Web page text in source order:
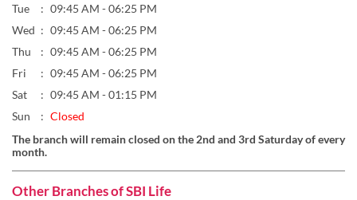
Tue
09:45 AM - 06:25 PM
Wed
09:45 AM - 06:25 PM
Thu
09:45 AM - 06:25 PM
Fri
09:45 AM - 06:25 PM
Sat
09:45 AM - 01:15 PM
Sun
Closed
The branch will remain closed on the 2nd and 3rd Saturday of every
month.
Other Branches of SBI Life